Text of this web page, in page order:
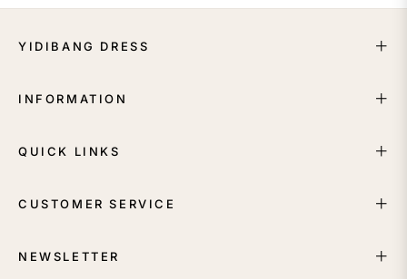
YIDIBANG DRESS
INFORMATION
QUICK LINKS
CUSTOMER SERVICE
NEWSLETTER